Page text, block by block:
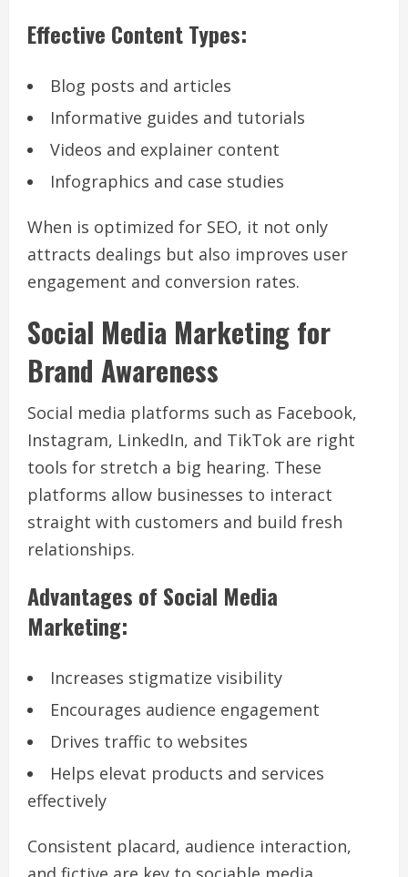
Effective Content Types:
Blog posts and articles
Informative guides and tutorials
Videos and explainer content
Infographics and case studies
When is optimized for SEO, it not only
attracts dealings but also improves user
engagement and conversion rates.
Social Media Marketing for
Brand Awareness
Social media platforms such as Facebook,
Instagram, LinkedIn, and TikTok are right
tools for stretch a big hearing. These
platforms allow businesses to interact
straight with customers and build fresh
relationships.
Advantages of Social Media
Marketing:
Increases stigmatize visibility
Encourages audience engagement
Drives traffic to websites
Helps elevat products and services
effectively
Consistent placard, audience interaction,